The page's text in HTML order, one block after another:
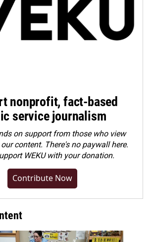
nonprofit, fact-based
service journalism
on support from those who view
content. There's no paywall here.
WEKU with your donation.
Contribute Now